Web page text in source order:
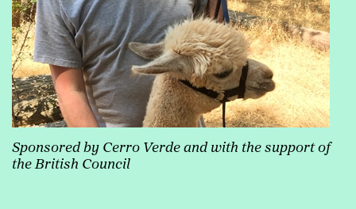
Sponsored by Cerro Verde and with the support of
the British Council